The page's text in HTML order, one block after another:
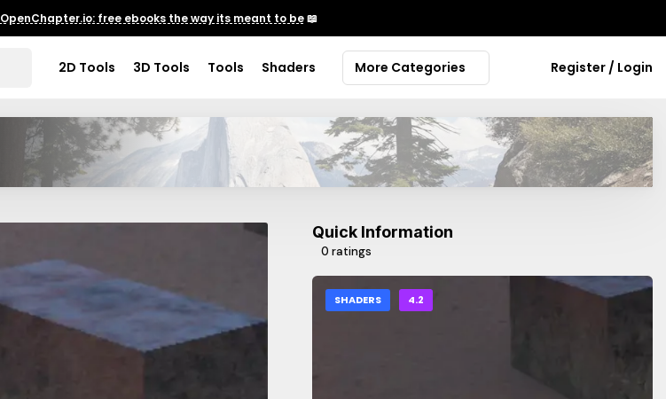
OpenChapter.io: free ebooks the way its meant to be📖
2D Tools 3D Tools Tools Shaders More Categories Register / Login
Quick Information
0 ratings
SHADERS 4.2